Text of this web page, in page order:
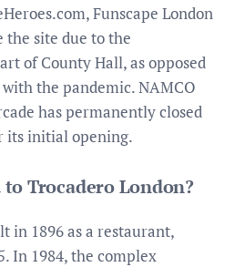
Funscape London
the site due to the
of County Hall, as opposed
the pandemic. NAMCO
has permanently closed
its initial opening.
Trocadero London?
in 1896 as a restaurant,
In 1984, the complex